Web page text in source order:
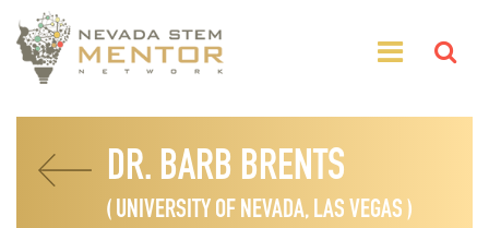
DR. BARB BRENTS
( UNIVERSITY OF NEVADA, LAS VEGAS )